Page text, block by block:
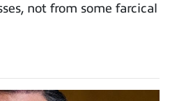
not from some farcical